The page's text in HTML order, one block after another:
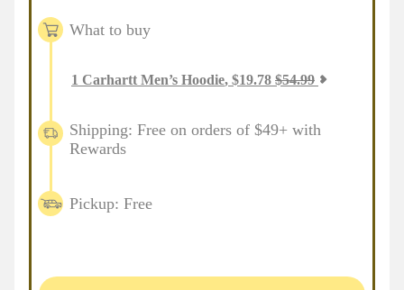
What to buy
1 Carhartt Men’s Hoodie, $19.78 $54.99
Shipping: Free on orders of $49+ with
Rewards
Pickup: Free